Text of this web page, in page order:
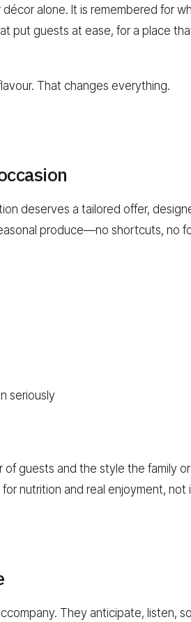
alone. It is remembered for
put guests at ease, for a place
That changes everything.
deserves a tailored offer,
produce—no shortcuts, no
seriously
guests and the style the family
nutrition and real enjoyment, not
They anticipate, listen,